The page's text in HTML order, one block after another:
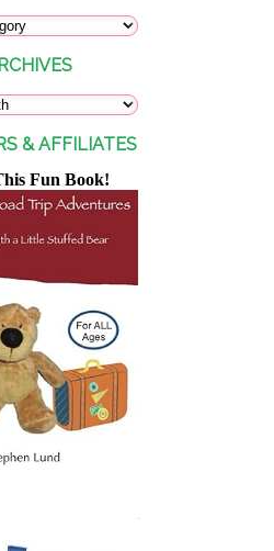
& AFFILIATES
Fun Book!